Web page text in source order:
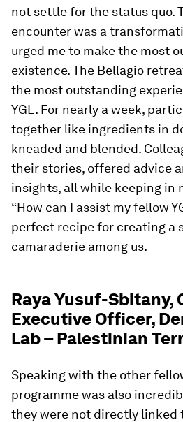
not settle for the status quo.
encounter was a
urged me to make the most
existence. The Bellagio
the most outstanding
YGL. For nearly a week,
together like ingredients in
kneaded and blended.
their stories, offered advice
insights, all while keeping in
“How can I assist my fellow
perfect recipe for creating a
camaraderie among us.
Raya Yusuf-Sbitany,
Executive Officer,
Lab – Palestinian
Speaking with the other
programme was also
they were not directly linked